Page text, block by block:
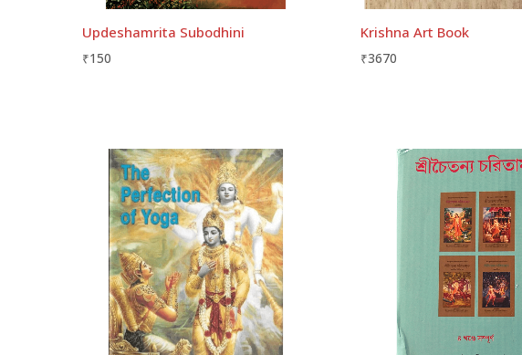
Updeshamrita Subodhini
₹150
Krishna Art Book
₹3670